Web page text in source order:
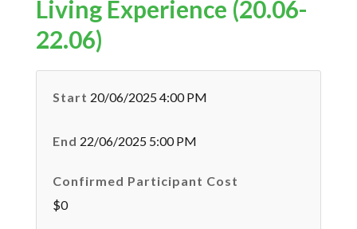
Living Experience (20.06-
22.06)
Start 20/06/2025 4:00 PM
End 22/06/2025 5:00 PM
Confirmed Participant Cost
$0